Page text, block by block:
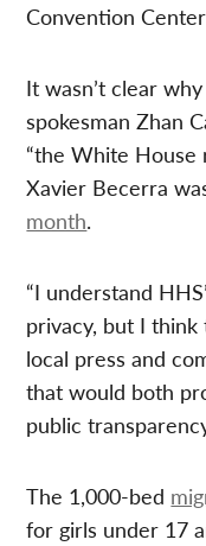
Convention
It wasn’t clear
spokesman Zhan
“the White House
Xavier Becerra
month.
“I understand
privacy, but I
local press and
that would both
public
The 1,000-bed
for girls under 17